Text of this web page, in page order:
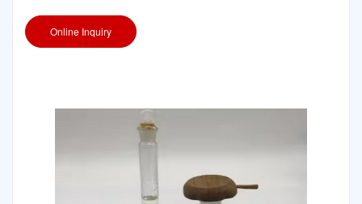
Online Inquiry